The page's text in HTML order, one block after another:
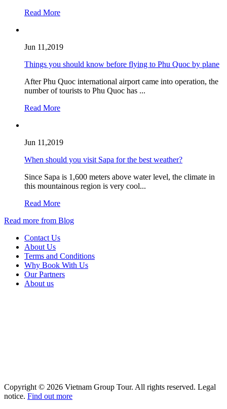
Read More
Jun 11,2019
Things you should know before flying to Phu Quoc by plane
After Phu Quoc international airport came into operation, the
number of tourists to Phu Quoc has ...
Read More
Jun 11,2019
When should you visit Sapa for the best weather?
Since Sapa is 1,600 meters above water level, the climate in
this mountainous region is very cool...
Read More
Read more from Blog
Contact Us
About Us
Terms and Conditions
Why Book With Us
Our Partners
About us
Copyright © 2026 Vietnam Group Tour. All rights reserved. Legal
notice. Find out more